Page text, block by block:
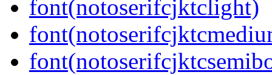
font(notoserifcjktclight)